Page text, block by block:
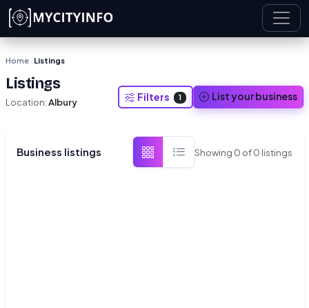
Skip to main content
Home › Listings
Listings
Location:Albury Filters 1 List your business
Business listings Showing 0 of0 listings